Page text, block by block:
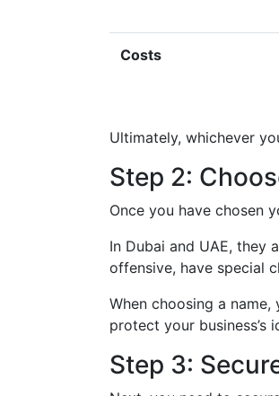
Costs
Ultimately, whichever
Step 2:
Once you have chosen
In Dubai and UAE, they
offensive, have special
When choosing a
protect your business’s
Step 3: